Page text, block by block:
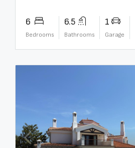
6
Bedrooms
6.5
Bathrooms
1
Garage